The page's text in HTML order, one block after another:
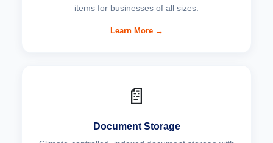
items for businesses of all sizes.
Learn More →
📄
Document Storage